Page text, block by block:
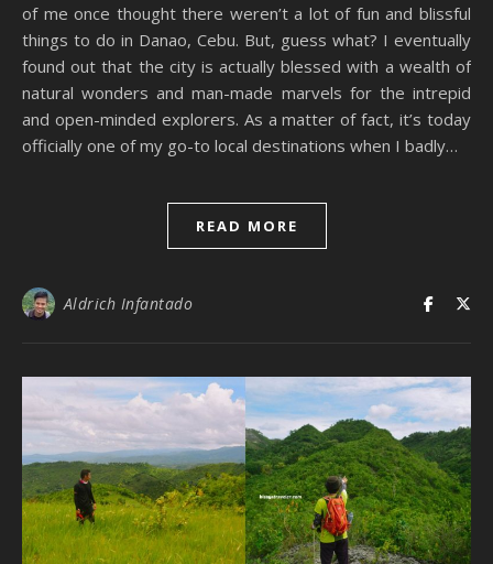
of me once thought there weren’t a lot of fun and blissful
things to do in Danao, Cebu. But, guess what? I eventually
found out that the city is actually blessed with a wealth of
natural wonders and man-made marvels for the intrepid
and open-minded explorers. As a matter of fact, it’s today
officially one of my go-to local destinations when I badly…
READ MORE
Aldrich Infantado